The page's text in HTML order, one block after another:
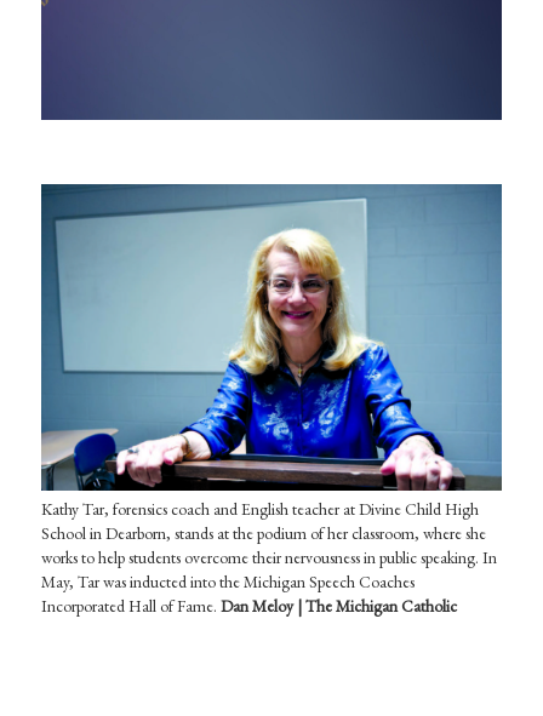
Kathy Tar, forensics coach and English teacher at Divine Child High
School in Dearborn, stands at the podium of her classroom, where she
works to help students overcome their nervousness in public speaking. In
May, Tar was inducted into the Michigan Speech Coaches
Incorporated Hall of Fame.Dan Meloy | The Michigan Catholic